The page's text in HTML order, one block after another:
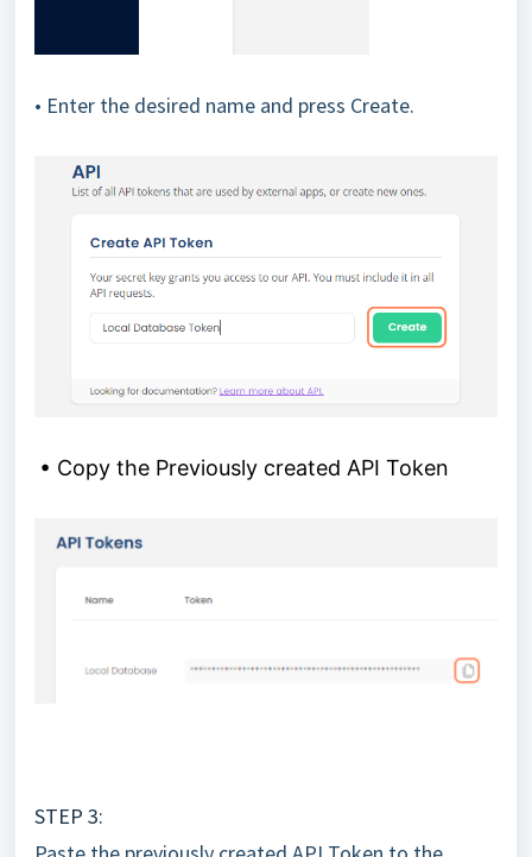
• Enter the desired name and press Create.
• Copy the Previously created API Token
STEP 3: